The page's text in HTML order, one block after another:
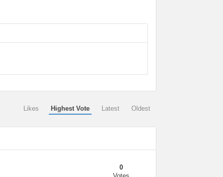
Likes Highest Vote Latest Oldest
0